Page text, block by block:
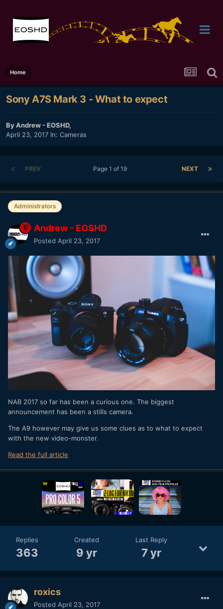
Home
Sony A7S Mark 3 - What to expect
ByAndrew - EOSHD,
April 23, 2017 In: Cameras
PREV NEXT
Page 1 of 19
Administrators
Andrew - EOSHD
Posted April 23, 2017
NAB 2017 so far has been a curious one. The biggest
announcement has been a stills camera.
The A9 however may give us some clues as to what to expect
with the new video-monster.
Read the full article
Replies
363
Created
9 yr
Last Reply
7 yr
roxics
Posted April 23, 2017